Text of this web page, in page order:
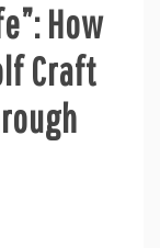
How
Craft